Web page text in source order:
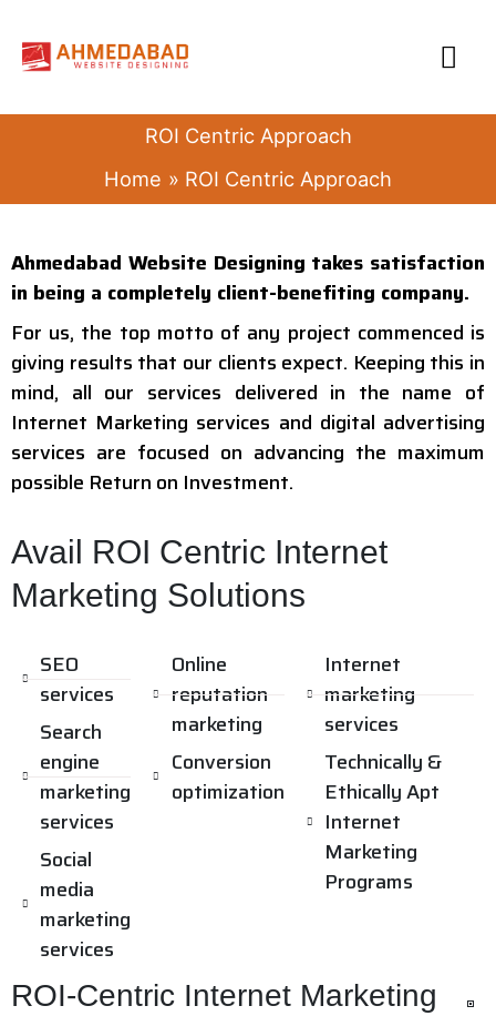
content
ROI Centric Approach
Home
ROI Centric Approach
Ahmedabad Website Designing takes satisfaction
in being a completely client-benefiting company.
For us, the top motto of any project commenced is
giving results that our clients expect. Keeping this in
mind, all our services delivered in the name of
Internet Marketing services and digital advertising
services are focused on advancing the maximum
possible Return on Investment.
Avail ROI Centric Internet
Marketing Solutions
SEO
services
Search
engine
marketing
services
Social
media
marketing
services
Online
reputation
marketing
Conversion
optimization
Internet
marketing
services
Technically &
Ethically Apt
Internet
Marketing
Programs
ROI-Centric Internet Marketing